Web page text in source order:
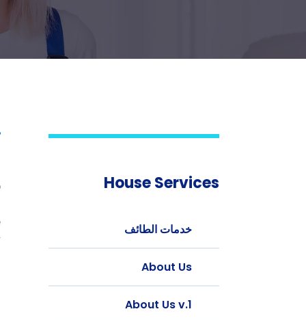
House Services
خدمات الطائف
About Us
About Us v.1